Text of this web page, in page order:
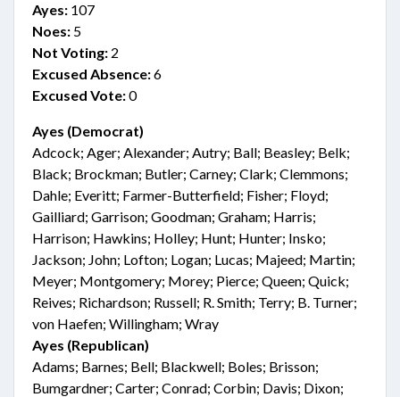
Ayes: 107
Noes: 5
Not Voting: 2
Excused Absence:6
Excused Vote:0
Ayes (Democrat)
Adcock; Ager; Alexander; Autry; Ball; Beasley; Belk;
Black; Brockman; Butler; Carney; Clark; Clemmons;
Dahle; Everitt; Farmer-Butterfield; Fisher; Floyd;
Gailliard; Garrison; Goodman; Graham; Harris;
Harrison; Hawkins; Holley; Hunt; Hunter; Insko;
Jackson; John; Lofton; Logan; Lucas; Majeed; Martin;
Meyer; Montgomery; Morey; Pierce; Queen; Quick;
Reives; Richardson; Russell; R. Smith; Terry; B. Turner;
von Haefen; Willingham; Wray
Ayes (Republican)
Adams; Barnes; Bell; Blackwell; Boles; Brisson;
Bumgardner; Carter; Conrad; Corbin; Davis; Dixon;